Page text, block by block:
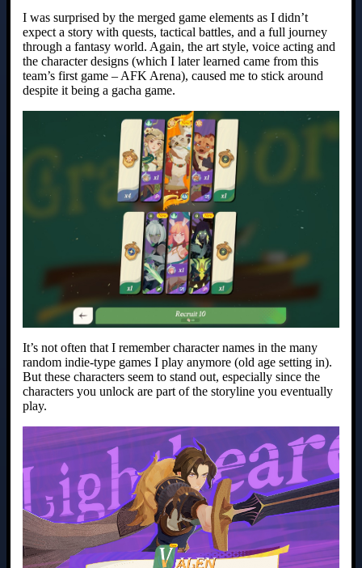
I was surprised by the merged game elements as I didn’t
expect a story with quests, tactical battles, and a full journey
through a fantasy world. Again, the art style, voice acting and
the character designs (which I later learned came from this
team’s first game – AFK Arena), caused me to stick around
despite it being a gacha game.
It’s not often that I remember character names in the many
random indie-type games I play anymore (old age setting in).
But these characters seem to stand out, especially since the
characters you unlock are part of the storyline you eventually
play.